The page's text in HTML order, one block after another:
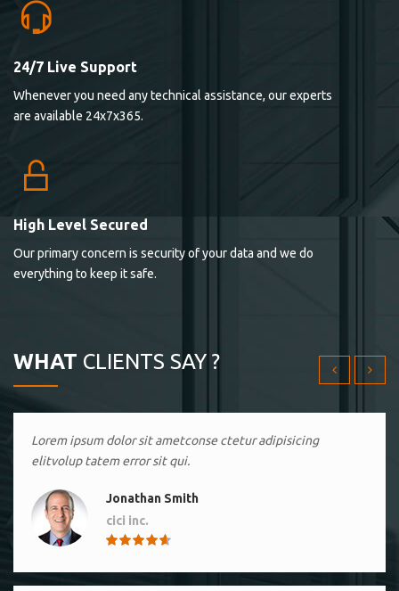
24/7 Live Support
Whenever you need any technical assistance, our experts
are available 24x7x365.
High Level Secured
Our primary concern is security of your data and we do
everything to keep it safe.
WHAT CLIENTS SAY ?
Lorem ipsum dolor sit ametconse ctetur adipisicing
elitvolup tatem error sit qui.
Lorem ipsum dolor sit ametconse ctetur adipisicing
Lorem ipsum dolor sit ametconse ctetur adipisicing
elitvolup tatem error sit qui.
Jonathan Smith
cici inc.